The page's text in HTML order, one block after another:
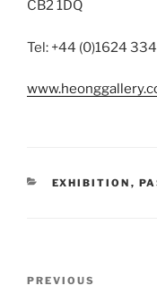
CB2 1DQ
Tel: +44 (0)1624
CATEGORIES
EXHIBITION ,
Previous
PREVIOUS